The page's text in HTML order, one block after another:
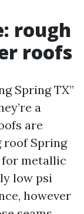
rough
roofs
Spring TX”
a
are
roof Spring
for metallic
low psi
however